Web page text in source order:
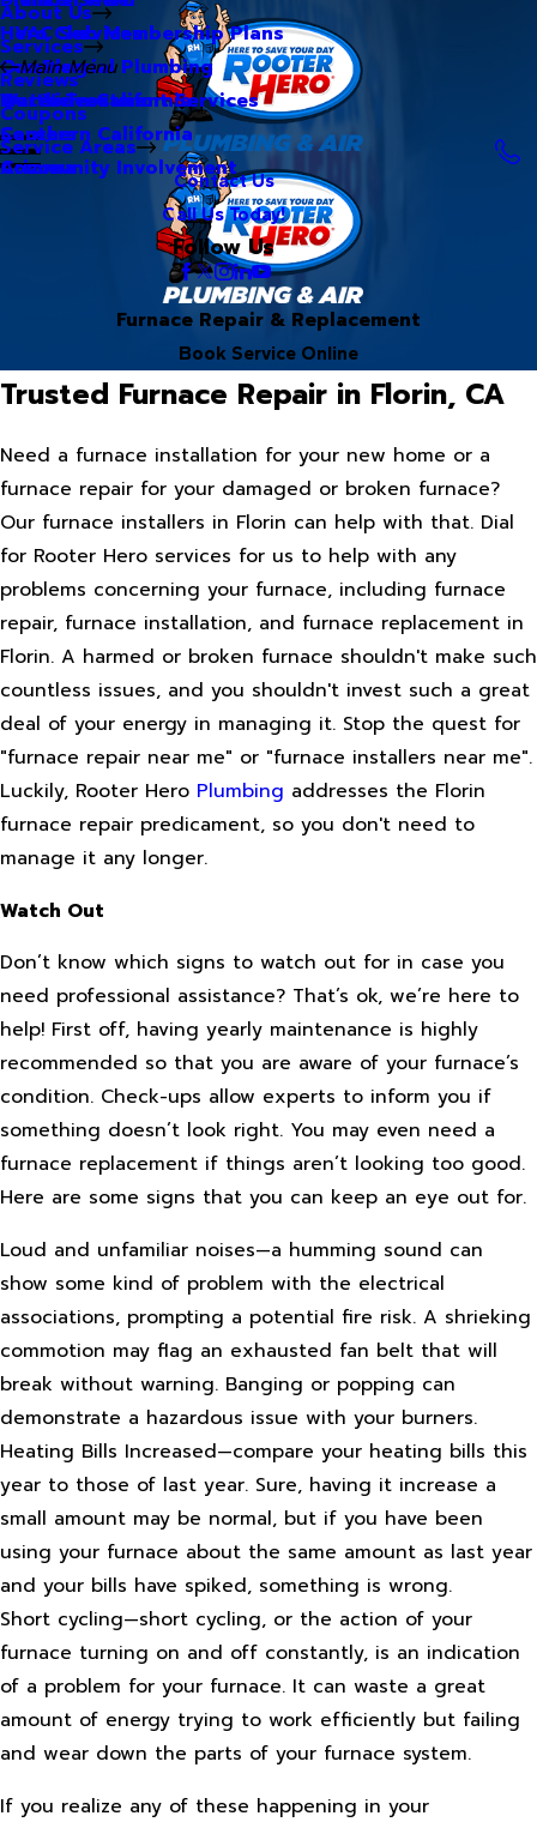
About Us
Hero Club Membership Plans
Our Blog
Our Videos
Careers
Community Involvement
Services
HVAC Services
Commercial Plumbing
Water Treatment Services
Reviews
Coupons
Service Areas
Main Menu
Northern California
Southern California
Arizona
Contact Us
Call Us Today!
Follow Us
Furnace Repair & Replacement
Book Service Online
Trusted Furnace Repair in Florin, CA
Need a furnace installation for your new home or a
furnace repair for your damaged or broken furnace?
Our furnace installers in Florin can help with that. Dial
for Rooter Hero services for us to help with any
problems concerning your furnace, including furnace
repair, furnace installation, and furnace replacement in
Florin. A harmed or broken furnace shouldn't make such
countless issues, and you shouldn't invest such a great
deal of your energy in managing it. Stop the quest for
"furnace repair near me" or "furnace installers near me".
Luckily, Rooter Hero Plumbing addresses the Florin
furnace repair predicament, so you don't need to
manage it any longer.
Watch Out
Don’t know which signs to watch out for in case you
need professional assistance? That’s ok, we’re here to
help! First off, having yearly maintenance is highly
recommended so that you are aware of your furnace’s
condition. Check-ups allow experts to inform you if
something doesn’t look right. You may even need a
furnace replacement if things aren’t looking too good.
Here are some signs that you can keep an eye out for.
Loud and unfamiliar noises—a humming sound can
show some kind of problem with the electrical
associations, prompting a potential fire risk. A shrieking
commotion may flag an exhausted fan belt that will
break without warning. Banging or popping can
demonstrate a hazardous issue with your burners.
Heating Bills Increased—compare your heating bills this
year to those of last year. Sure, having it increase a
small amount may be normal, but if you have been
using your furnace about the same amount as last year
and your bills have spiked, something is wrong.
Short cycling—short cycling, or the action of your
furnace turning on and off constantly, is an indication
of a problem for your furnace. It can waste a great
amount of energy trying to work efficiently but failing
and wear down the parts of your furnace system.
If you realize any of these happening in your